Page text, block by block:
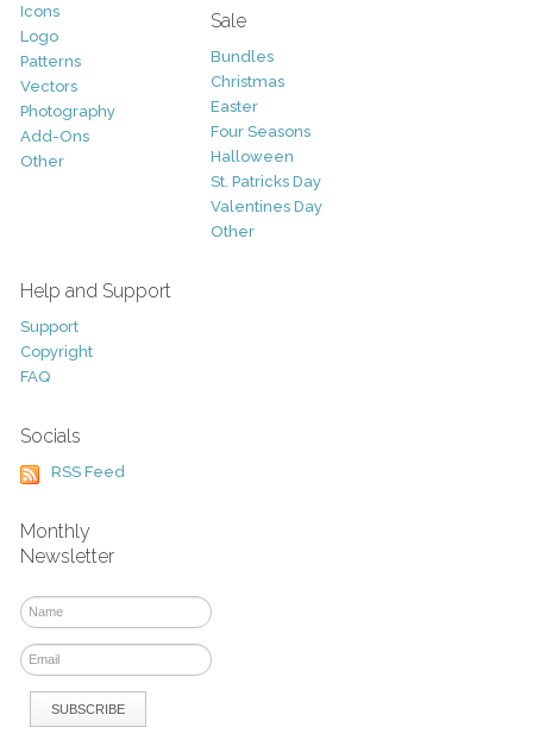
Icons
Logo
Patterns
Vectors
Photography
Add-Ons
Other
Sale
Bundles
Christmas
Easter
Four Seasons
Halloween
St. Patricks Day
Valentines Day
Other
Help and Support
Support
Copyright
FAQ
Socials
RSS Feed
Monthly
Newsletter